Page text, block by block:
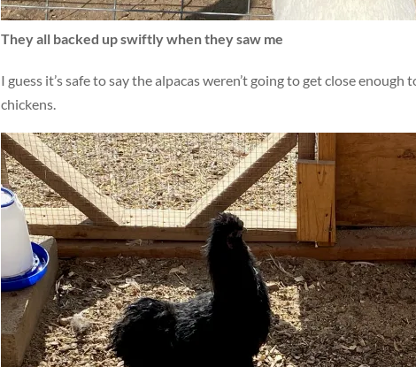
They all backed up swiftly when they saw me
I guess it’s safe to say the alpacas weren’t going to get close
chickens.